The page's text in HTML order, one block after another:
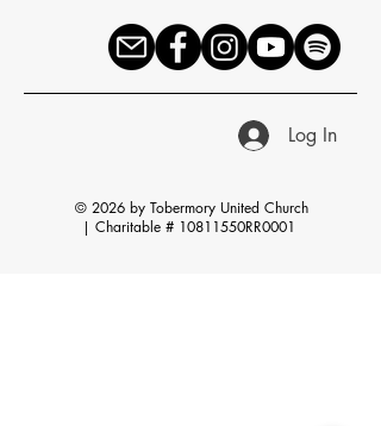
Log In
© 2026 by Tobermory United Church
| Charitable # 10811550RR0001